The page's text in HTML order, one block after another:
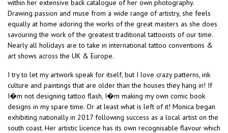
within her extensive back catalogue of her own photography.
Drawing passion and muse from a wide range of artistry, she feels
equally at home adoring the works of the great masters as she does
savouring the work of the greatest traditional tattooists of our time.
Nearly all holidays are to take in international tattoo conventions &
art shows across the UK & Europe.
I try to let my artwork speak for itself, but I love crazy patterns, ink
culture and paintings that are older than the houses they hang in! If
I�m not designing tattoo flash, I�m making my own comic book
designs in my spare time. Or at least what is left of it! Monica began
exhibiting nationally in 2017 following success as a local artist on the
south coast. Her artistic licence has its own recognisable flavour which